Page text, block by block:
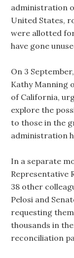
administration
United States,
were allotted
have gone
On 3
Kathy Manning
of California,
explore the
to those in the
administration
In a separate
Representative
38 other
Pelosi and
requesting
thousands in
reconciliation